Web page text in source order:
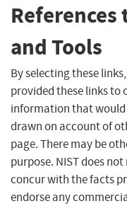
and Tools
By selecting these
provided these links to
information that would
drawn on account of
page. There may be
purpose. NIST does
concur with the facts
endorse any